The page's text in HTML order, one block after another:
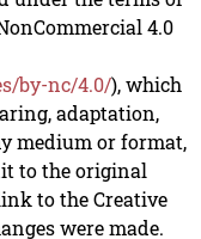
4.0
by-nc/4.0/), which
adaptation,
medium or format,
to the original
to the Creative
were made.